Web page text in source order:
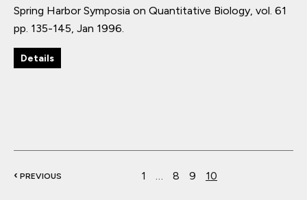
Spring Harbor Symposia on Quantitative Biology, vol. 61
pp. 135-145, Jan 1996.
Details
‹ PREVIOUS 1 … 8 9 10